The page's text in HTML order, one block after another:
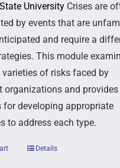
University Crises are
by events that are
and require a
This module
of risks faced by
organizations and provides
for developing appropriate
to address each type.
Details